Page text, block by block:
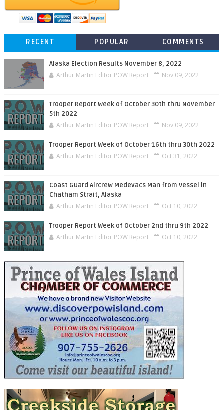
RECENT POPULAR COMMENTS
Alaska Election Results November 8, 2022
Arthur Martin Editor POW Report Nov 09, 2022
Trooper Report Week of October 30th thru November
5th 2022
Arthur Martin Editor POW Report Nov 09, 2022
Trooper Report Week of October 16th thru 30th 2022
Arthur Martin Editor POW Report Oct 31, 2022
Coast Guard Aircrew Medevacs Man from Vessel in
Chatham Strait, Alaska
Arthur Martin Editor POW Report Oct 10, 2022
Trooper Report Week of October 2nd thru 9th 2022
Arthur Martin Editor POW Report Oct 10, 2022